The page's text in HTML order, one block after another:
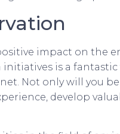
impact on the
is a
Not only will you
develop